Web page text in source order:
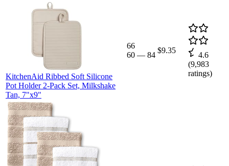
KitchenAid Ribbed Soft Silicone
Pot Holder 2-Pack Set, Milkshake
Tan, 7"x9"
66
60 — 84
$9.35
4.6
(9,983
ratings)